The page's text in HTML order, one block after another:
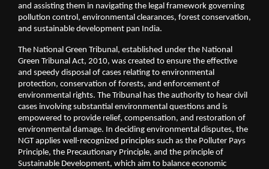
and assisting them in navigating the legal framework governing
pollution control, environmental clearances, forest conservation,
and sustainable development pan India.
The National Green Tribunal, established under the National
Green Tribunal Act, 2010, was created to ensure the effective
and speedy disposal of cases relating to environmental
protection, conservation of forests, and enforcement of
environmental rights. The Tribunal has the authority to hear civil
cases involving substantial environmental questions and is
empowered to provide relief, compensation, and restoration of
environmental damage. In deciding environmental disputes, the
NGT applies well-recognized principles such as the Polluter Pays
Principle, the Precautionary Principle, and the principle of
Sustainable Development, which aim to balance economic